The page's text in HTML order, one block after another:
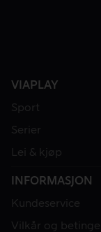
VIAPLAY
Sport
Serier
Lei & kjøp
INFORMASJON
Kundeservice
Vilkår og